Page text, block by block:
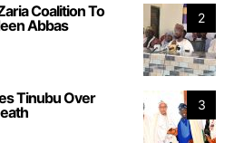
2
Coalition To
Abbas
3
Tinubu Over